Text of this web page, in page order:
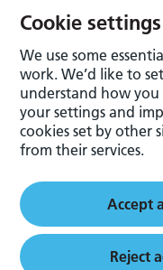
Cookie settings
We use some
work. We’d like to
understand how you
your settings and
cookies set by other
from their services.
Accept
Reject